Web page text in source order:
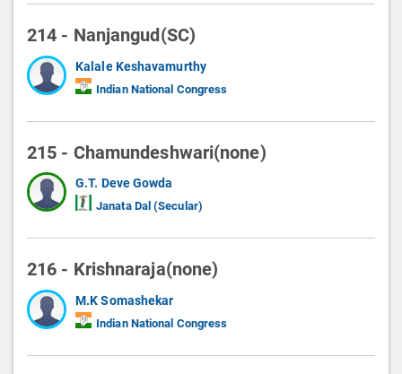
214 - Nanjangud(SC)
Kalale Keshavamurthy
Indian National Congress
215 - Chamundeshwari(none)
G.T. Deve Gowda
Janata Dal (Secular)
216 - Krishnaraja(none)
M.K Somashekar
Indian National Congress